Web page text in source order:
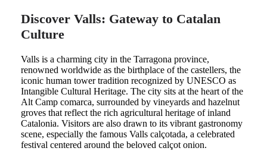
Discover Valls: Gateway to Catalan
Culture
Valls is a charming city in the Tarragona province,
renowned worldwide as the birthplace of the castellers, the
iconic human tower tradition recognized by UNESCO as
Intangible Cultural Heritage. The city sits at the heart of the
Alt Camp comarca, surrounded by vineyards and hazelnut
groves that reflect the rich agricultural heritage of inland
Catalonia. Visitors are also drawn to its vibrant gastronomy
scene, especially the famous Valls calçotada, a celebrated
festival centered around the beloved calçot onion.